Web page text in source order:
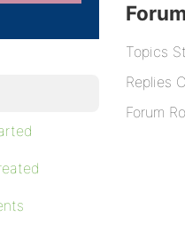
Topics
Replies
Forum